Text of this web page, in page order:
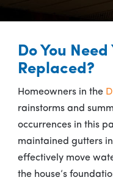
Do You
Replaced?
Homeowners in the
rainstorms and
occurrences in this
maintained gutters
effectively move
the house’s